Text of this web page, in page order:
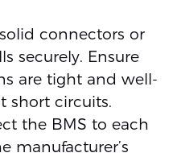
connectors or
securely. Ensure
are tight and well-
short circuits.
the BMS to each
manufacturer’s